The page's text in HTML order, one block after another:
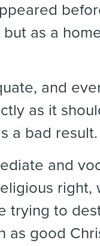
as a
and
as it
a bad result.
and
right,
trying to
as good